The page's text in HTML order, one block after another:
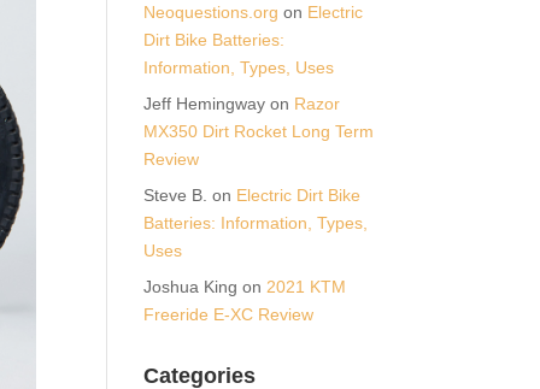
Neoquestions.org on Electric
Dirt Bike Batteries:
Information, Types, Uses
Jeff Hemingway on Razor
MX350 Dirt Rocket Long Term
Review
Steve B. on Electric Dirt Bike
Batteries: Information, Types,
Uses
Joshua King on 2021 KTM
Freeride E-XC Review
Categories